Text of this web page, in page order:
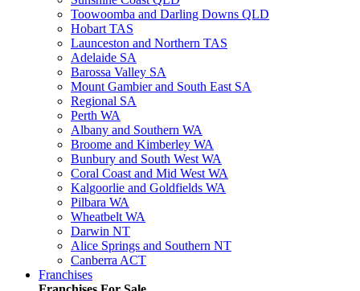
Toowoomba and Darling Downs QLD
Hobart TAS
Launceston and Northern TAS
Adelaide SA
Barossa Valley SA
Mount Gambier and South East SA
Regional SA
Perth WA
Albany and Southern WA
Broome and Kimberley WA
Bunbury and South West WA
Coral Coast and Mid West WA
Kalgoorlie and Goldfields WA
Pilbara WA
Wheatbelt WA
Darwin NT
Alice Springs and Southern NT
Canberra ACT
Franchises